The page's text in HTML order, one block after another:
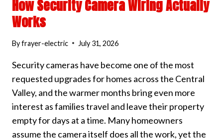
How Security Camera Wiring Actually
Works
Byfrayer-electric July 31, 2026
Security cameras have become one of the most
requested upgrades for homes across the Central
Valley, and the warmer months bring even more
interest as families travel and leave their property
empty for days at a time. Many homeowners
assume the camera itself does all the work, yet the